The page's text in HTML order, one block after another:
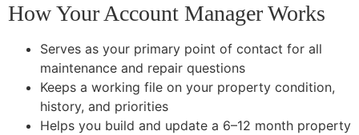
How Your Account Manager Works
Serves as your primary point of contact for all
maintenance and repair questions
Keeps a working file on your property condition,
history, and priorities
Helps you build and update a 6–12 month property